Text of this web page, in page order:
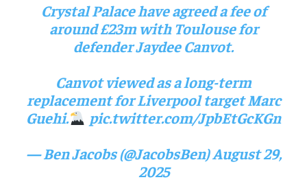
Crystal Palace have agreed a fee of
around £23m with Toulouse for
defender Jaydee Canvot.
Canvot viewed as a long-term
replacement for Liverpool target Marc
Guehi.
pic.twitter.com/JpbEtGcKGn
— Ben Jacobs (@JacobsBen)August 29,
2025